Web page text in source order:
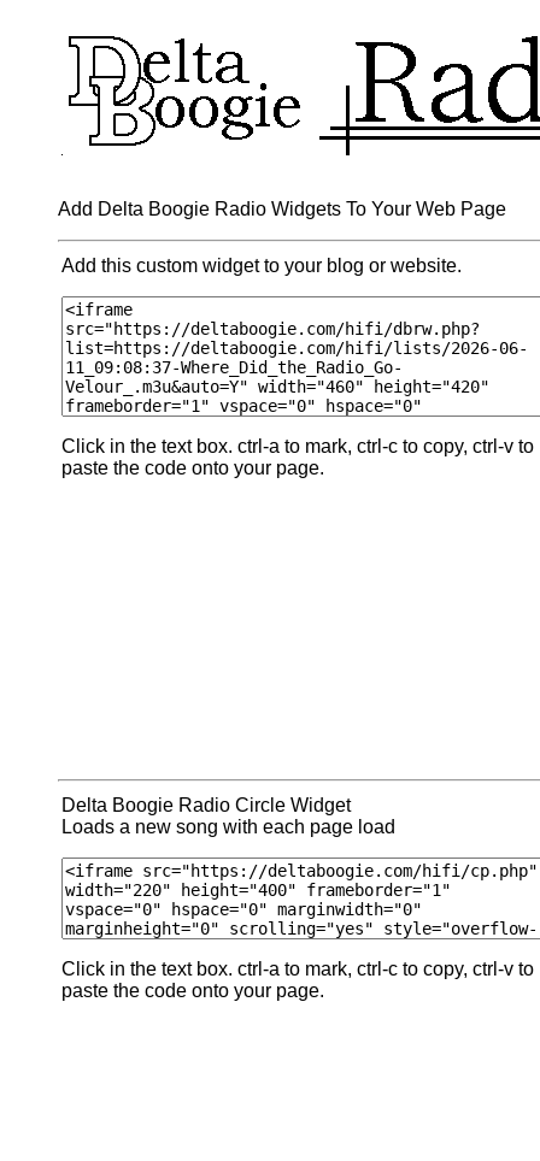
Add Delta Boogie Radio Widgets To Your Web Page
Add this custom widget to your blog or website.
Click in the text box. ctrl-a to mark, ctrl-c to copy, ctrl-v to
paste the code onto your page.
Delta Boogie Radio Circle Widget
Loads a new song with each page load
Click in the text box. ctrl-a to mark, ctrl-c to copy, ctrl-v to
paste the code onto your page.